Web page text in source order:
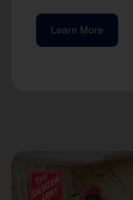
Learn More